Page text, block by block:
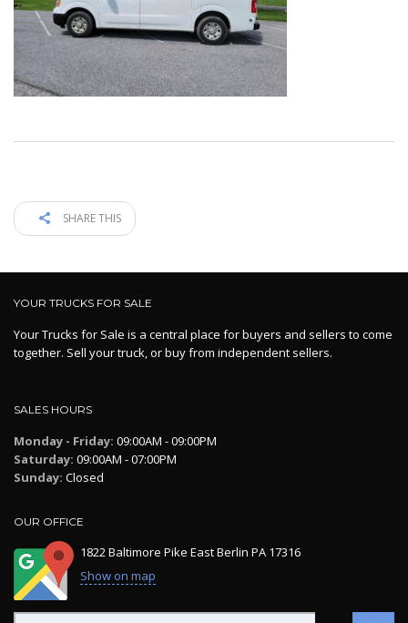
SHARE THIS
YOUR TRUCKS FOR SALE
Your Trucks for Sale is a central place for buyers and sellers to come
together. Sell your truck, or buy from independent sellers.
SALES HOURS
Monday - Friday: 09:00AM - 09:00PM
Saturday: 09:00AM - 07:00PM
Sunday: Closed
OUR OFFICE
1822 Baltimore Pike East Berlin PA 17316
Show on map